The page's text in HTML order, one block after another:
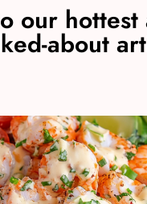
our hottest
about